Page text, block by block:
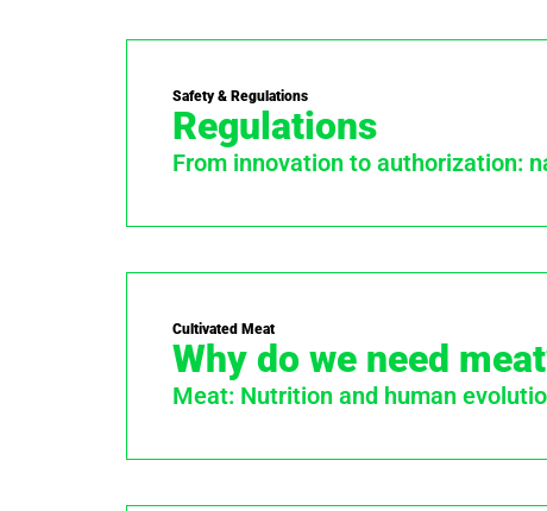
Safety & Regulations
Regulations
From innovation to authorization:
Cultivated Meat
Why do we need
Meat: Nutrition and human